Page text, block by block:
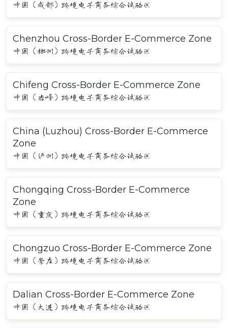
中国（成都）跨境电子商务综合试验区
Chenzhou Cross-Border E-Commerce Zone
中国（郴州）跨境电子商务综合试验区
Chifeng Cross-Border E-Commerce Zone
中国（赤峰）跨境电子商务综合试验区
China (Luzhou) Cross-Border E-Commerce
Zone
中国（泸州）跨境电子商务综合试验区
Chongqing Cross-Border E-Commerce
Zone
中国（重庆）跨境电子商务综合试验区
Chongzuo Cross-Border E-Commerce Zone
中国（崇左）跨境电子商务综合试验区
Dalian Cross-Border E-Commerce Zone
中国（大连）跨境电子商务综合试验区